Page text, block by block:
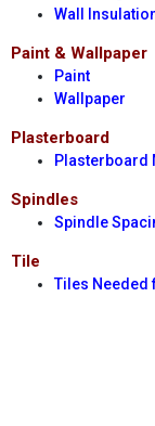
Wall
Paint & Wallpaper
Paint
Wallpaper
Plasterboard
Plasterboard
Spindles
Spindle
Tile
Tiles Needed